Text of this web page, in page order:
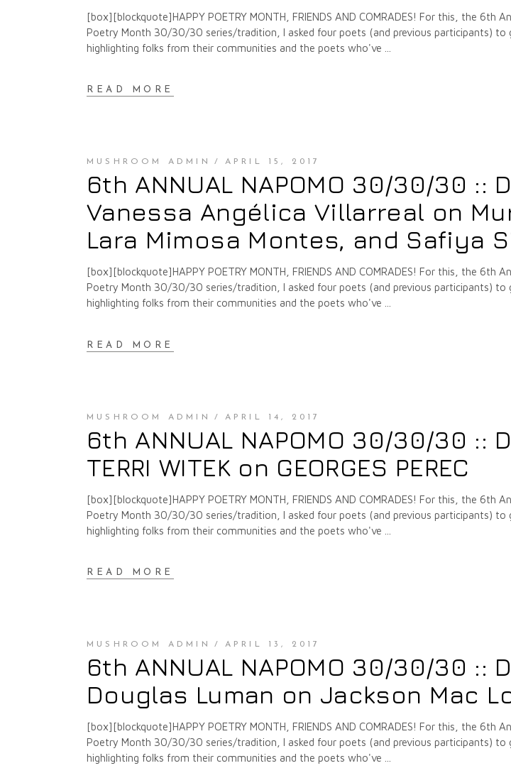
[box][blockquote]HAPPY POETRY MONTH, FRIENDS AND COMRADES! For this, the 6th
Poetry Month 30/30/30 series/tradition, I asked four poets (and previous participants) to
highlighting folks from their communities and the poets who've
READ MORE
MUSHROOM ADMIN APRIL 15, 2017
6th ANNUAL NAPOMO 30/30/30 ::
Vanessa Angélica Villarreal on
Lara Mimosa Montes, and Safiya
[box][blockquote]HAPPY POETRY MONTH, FRIENDS AND COMRADES! For this, the 6th
Poetry Month 30/30/30 series/tradition, I asked four poets (and previous participants) to
highlighting folks from their communities and the poets who've
READ MORE
MUSHROOM ADMIN APRIL 14, 2017
6th ANNUAL NAPOMO 30/30/30 ::
TERRI WITEK on GEORGES PEREC
[box][blockquote]HAPPY POETRY MONTH, FRIENDS AND COMRADES! For this, the 6th
Poetry Month 30/30/30 series/tradition, I asked four poets (and previous participants) to
highlighting folks from their communities and the poets who've
READ MORE
MUSHROOM ADMIN APRIL 13, 2017
6th ANNUAL NAPOMO 30/30/30 ::
Douglas Luman on Jackson Mac
[box][blockquote]HAPPY POETRY MONTH, FRIENDS AND COMRADES! For this, the 6th
Poetry Month 30/30/30 series/tradition, I asked four poets (and previous participants) to
highlighting folks from their communities and the poets who've